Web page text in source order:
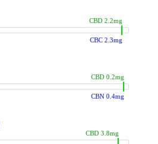
CBC 2.3mg
CBD 2.2mg
CBN 0.4mg
CBD 0.2mg
CBD 3.8mg